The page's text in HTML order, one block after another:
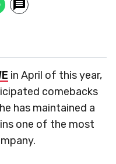
in April of this year,
comebacks
has maintained a
one of the most